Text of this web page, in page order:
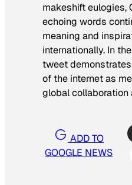
makeshift eulogies,
echoing words
meaning and
internationally. In
tweet
of the internet as
global collaboration
ADD TO
GOOGLE NEWS